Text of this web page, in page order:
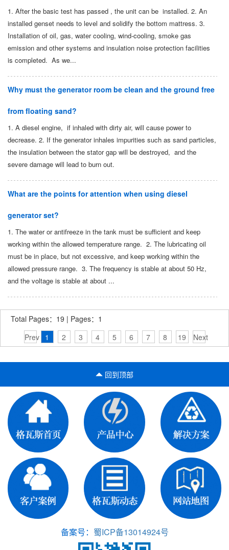
1. After the basic test has passed , the unit can be installed. 2. An
installed genset needs to level and solidify the bottom mattress. 3.
Installation of oil, gas, water cooling, wind-cooling, smoke gas
emission and other systems and insulation noise protection facilities
is completed. As we...
Why must the generator room be clean and the ground free
from floating sand?
1. A diesel engine, if inhaled with dirty air, will cause power to
decrease. 2. If the generator inhales impurities such as sand particles,
the insulation between the stator gap will be destroyed, and the
severe damage will lead to burn out.
What are the points for attention when using diesel
generator set?
1. The water or antifreeze in the tank must be sufficient and keep
working within the allowed temperature range. 2. The lubricating oil
must be in place, but not excessive, and keep working within the
allowed pressure range. 3. The frequency is stable at about 50 Hz,
and the voltage is stable at about ...
Total Pages：19 | Pages：1
Prev
1 2 3 4 5 6 7 8 19 Next
回到顶部
备案号： 蜀ICP备13014924号